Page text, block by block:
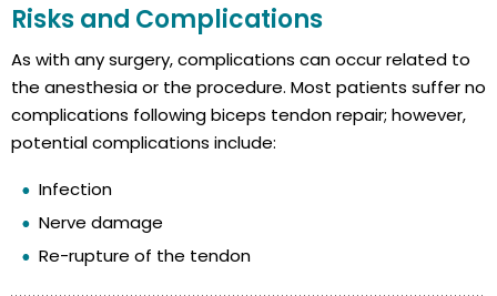
Risks and Complications
As with any surgery, complications can occur related to
the anesthesia or the procedure. Most patients suffer no
complications following biceps tendon repair; however,
potential complications include:
Infection
Nerve damage
Re-rupture of the tendon